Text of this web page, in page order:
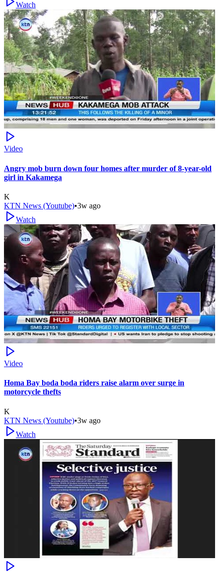
Watch
Video
Angry mob burn down four homes after murder of 8-year-old
girl in Kakamega
K
KTN News (Youtube)•3w ago
Watch
Video
Homa Bay boda boda riders raise alarm over surge in
motorcycle thefts
K
KTN News (Youtube)•3w ago
Watch